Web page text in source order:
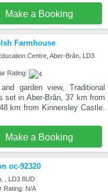
Make a Booking
Farmhouse
Centre, Aber-Brân, LD3
Rating:
garden view, Traditional
set in Aber-Brân, 37 km from
km from Kinnersley Castle.
Make a Booking
oc-92320
, LD3 8UD
Rating: N/A